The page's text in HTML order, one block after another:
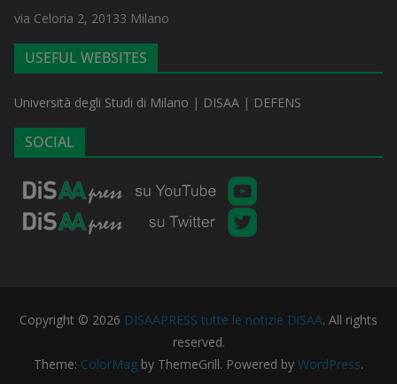
via Celoria 2, 20133 Milano
USEFUL WEBSITES
Università degli Studi di Milano | DISAA | DEFENS
SOCIAL
Copyright © 2026 DISAAPRESS tutte le notizie DiSAA. All rights
reserved.
Theme: ColorMag by ThemeGrill. Powered by WordPress.